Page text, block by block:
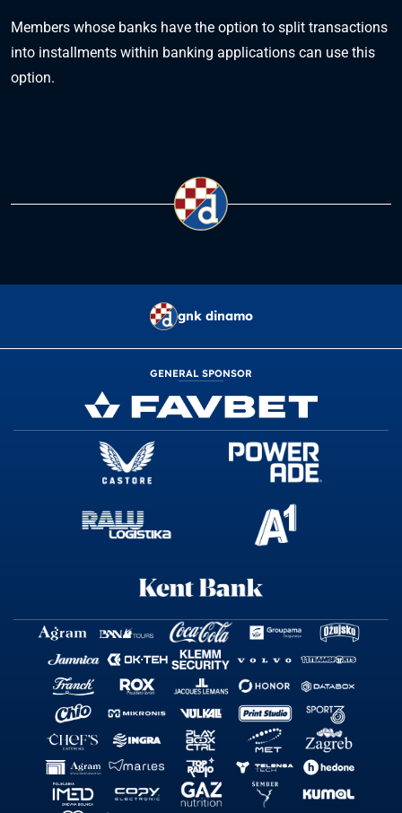
Members whose banks have the option to split transactions
into installments within banking applications can use this
option.
gnk dinamo
GENERAL SPONSOR